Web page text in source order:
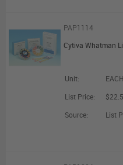
PAP1114
Unit:
EACH
List Price:
Source:
List